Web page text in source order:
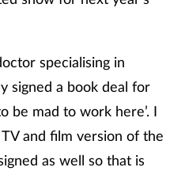
specialising in
signed a book deal for
be mad to work here’. I
and film version of the
as well so that is